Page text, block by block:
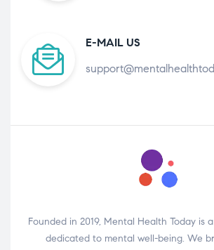
E-MAIL US
Founded in 2019, Mental Health Today is
dedicated to mental well-being. We